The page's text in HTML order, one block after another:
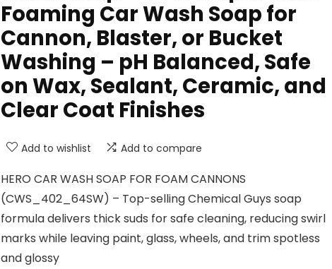
Foaming Car Wash Soap for
Cannon, Blaster, or Bucket
Washing – pH Balanced, Safe
on Wax, Sealant, Ceramic, and
Clear Coat Finishes
Add to wishlist Add to compare
HERO CAR WASH SOAP FOR FOAM CANNONS
(CWS_402_64SW) – Top-selling Chemical Guys soap
formula delivers thick suds for safe cleaning, reducing swirl
marks while leaving paint, glass, wheels, and trim spotless
and glossy